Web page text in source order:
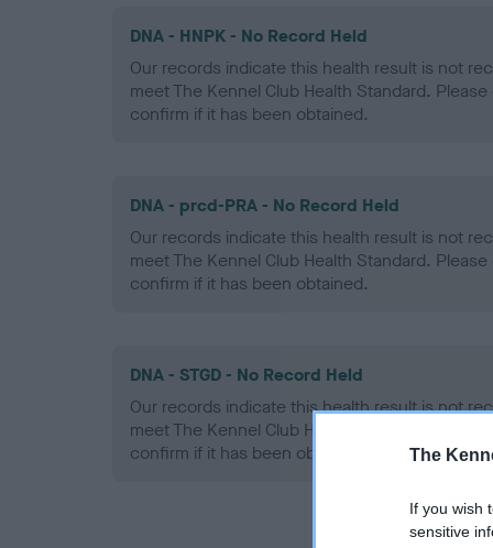
The
If you wish
sensitive
DNA - HNPK - No Record Held
Our records indicate this health result is not
meet The Kennel Club Health Standard.
confirm if it has been obtained.
DNA - prcd-PRA - No Record Held
Our records indicate this health result is not
meet The Kennel Club Health Standard.
confirm if it has been obtained.
DNA - STGD - No Record Held
Our records indicate this health result is not
meet The Kennel Club Health Standard.
confirm if it has been obtained.